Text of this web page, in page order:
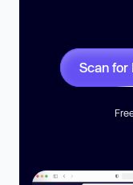
Scan for